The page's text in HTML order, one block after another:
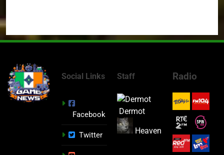
Social Links
Facebook
Twitter
Staff
Dermot
Heaven
Radio